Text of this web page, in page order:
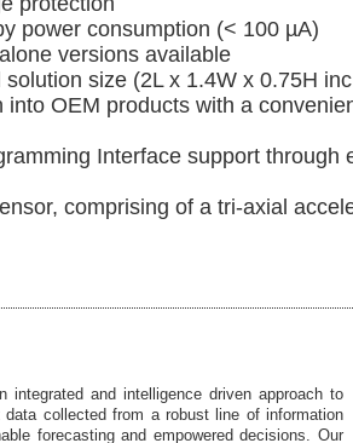
power consumption (< 100 µA)
versions available
solution size (2L x 1.4W x 0.75H
into OEM products with a
Interface support through
comprising of a tri-axial
integrated and intelligence driven approach to
collected from a robust line of information
forecasting and empowered decisions. Our